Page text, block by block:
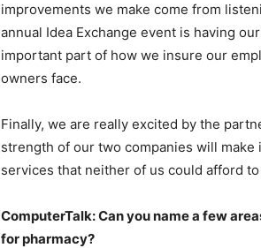
improvements we make come from
annual Idea Exchange event is having
important part of how we insure our
owners face.
Finally, we are really excited by the
strength of our two companies will
services that neither of us could afford
ComputerTalk: Can you name a few
for pharmacy?